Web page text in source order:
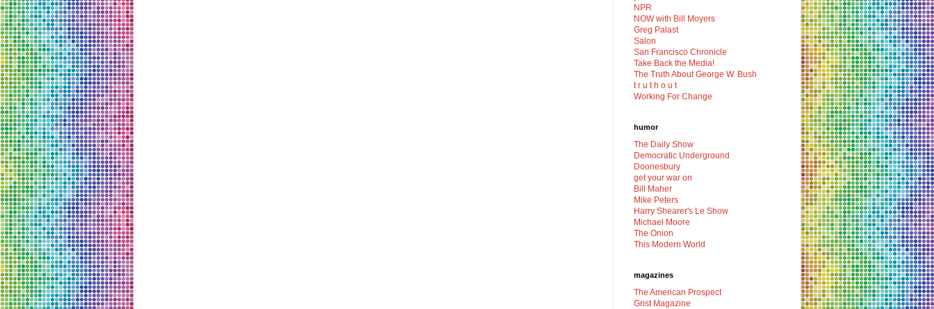
NPR
NOW with Bill Moyers
Greg Palast
Salon
San Francisco Chronicle
Take Back the Media!
The Truth About George W. Bush
t r u t h o u t
Working For Change
humor
The Daily Show
Democratic Underground
Doonesbury
get your war on
Bill Maher
Mike Peters
Harry Shearer's Le Show
Michael Moore
The Onion
This Modern World
magazines
The American Prospect
Grist Magazine